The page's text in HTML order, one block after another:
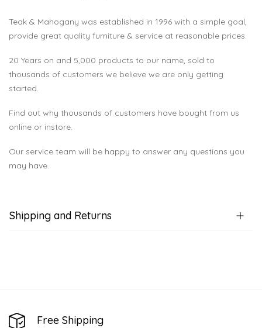
Teak & Mahogany was established in 1996 with a simple goal,
provide great quality furniture & service at reasonable prices.
20 Years on and 5,000 products to our name, sold to
thousands of customers we believe we are only getting
started.
Find out why thousands of customers have bought from us
online or instore.
Our service team will be happy to answer any questions you
may have.
Shipping and Returns
Free Shipping